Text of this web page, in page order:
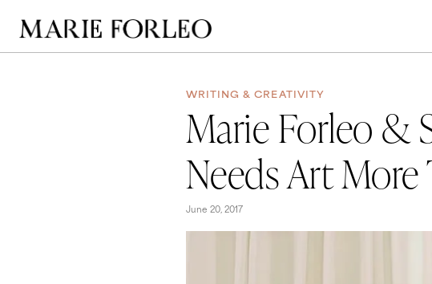
WRITING & CREATIVITY
Marie Forleo &
Needs Art More
June 20, 2017